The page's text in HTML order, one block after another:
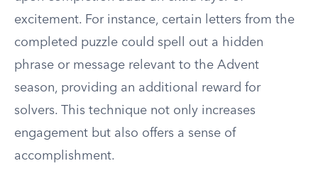
excitement. For instance, certain letters from the
completed puzzle could spell out a hidden
phrase or message relevant to the Advent
season, providing an additional reward for
solvers. This technique not only increases
engagement but also offers a sense of
accomplishment.